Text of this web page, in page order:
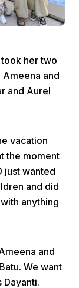
Menu
Share
Menu
her two
and
and Aurel
vacation
the moment
just wanted
and did
anything
and
We want
Dayanti.